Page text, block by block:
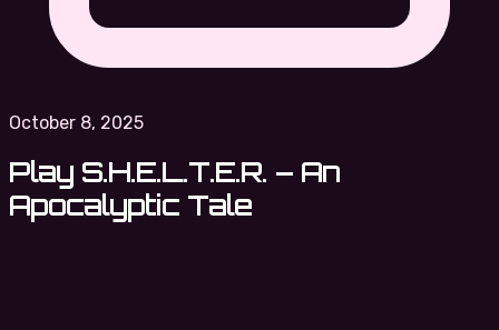
October 8, 2025
Play S.H.E.L.T.E.R. – An
Apocalyptic Tale